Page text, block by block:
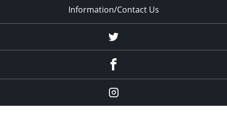
Information/Contact Us
Twitter
Instagram